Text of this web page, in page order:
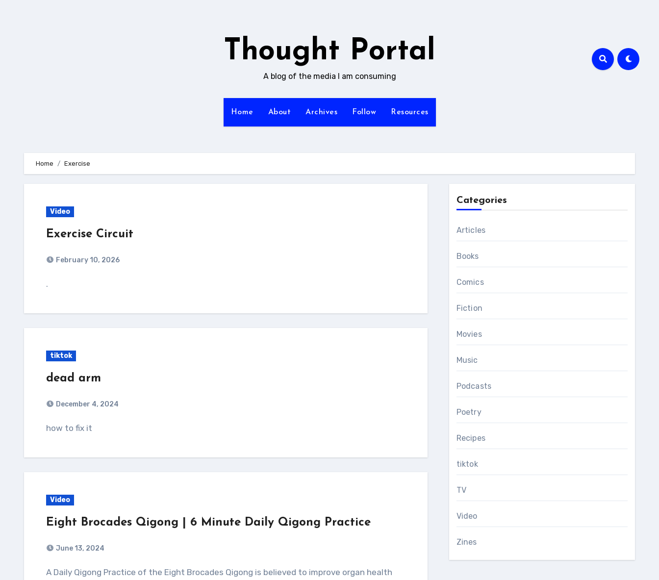
Thought Portal
A blog of the media I am consuming
Home About Archives Follow Resources
Home Exercise
Video
Exercise Circuit
February 10, 2026
.
tiktok
dead arm
December 4, 2024
how to fix it
Video
Eight Brocades Qigong | 6 Minute Daily Qigong Practice
June 13, 2024
A Daily Qigong Practice of the Eight Brocades Qigong is believed to improve organ health
Categories
Articles
Books
Comics
Fiction
Movies
Music
Podcasts
Poetry
Recipes
tiktok
TV
Video
Zines